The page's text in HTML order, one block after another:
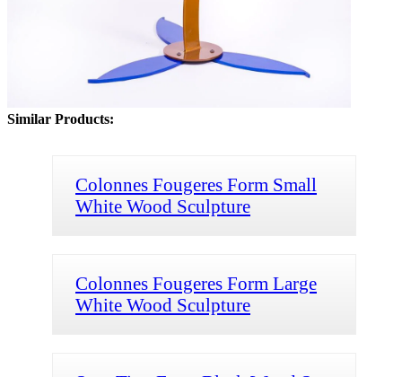
Similar Products:
Colonnes Fougeres Form Small
White Wood Sculpture
Colonnes Fougeres Form Large
White Wood Sculpture